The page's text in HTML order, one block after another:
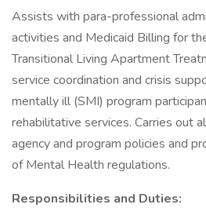
Assists with para-professional
activities and Medicaid Billing for
Transitional Living Apartment
service coordination and crisis
mentally ill (SMI) program
rehabilitative services. Carries out
agency and program policies and
of Mental Health regulations.
Responsibilities and Duties: